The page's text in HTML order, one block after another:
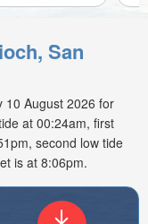
San
10 August 2026 for
at 00:24am, first
second low tide
is at 8:06pm.